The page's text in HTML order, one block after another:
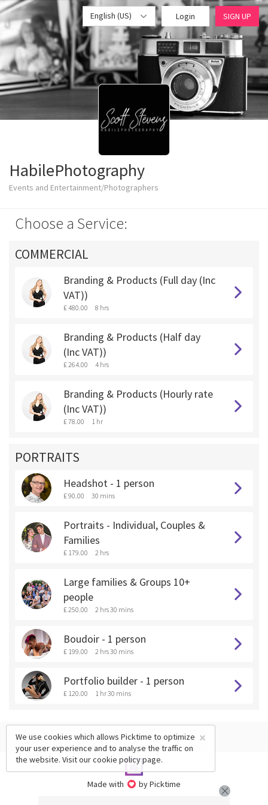
English (US) Login SIGN UP
HabilePhotography
Events and Entertainment/Photographers
Choose a Service:
COMMERCIAL
Branding & Products (Full day (Inc
VAT))
£ 480.00 8 hrs
Branding & Products (Half day
(Inc VAT))
£ 264.00 4 hrs
Branding & Products (Hourly rate
(Inc VAT))
£ 78.00 1 hr
PORTRAITS
Headshot - 1 person
£ 90.00 30 mins
Portraits - Individual, Couples &
Families
£ 179.00 2 hrs
Large families & Groups 10+
people
£ 250.00 2 hrs 30 mins
Boudoir - 1 person
£ 199.00 2 hrs 30 mins
Portfolio builder - 1 person
£ 120.00 1 hr 30 mins
Made with by Picktime
×
We use cookies which allows Picktime to optimize
your user experience and to analyse the traffic on
the website. Visit ourcookie policypage.